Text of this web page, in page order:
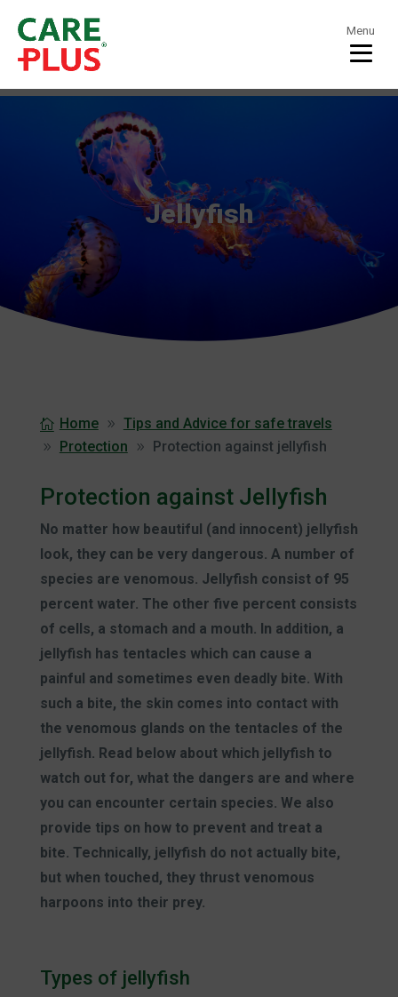
Menu
Jellyfish
Home
Tips and Advice for safe travels
Protection
Protection against jellyfish
Protection against Jellyfish
No matter how beautiful (and innocent) jellyfish
look, they can be very dangerous. A number of
species are venomous. Jellyfish consist of 95
percent water. The other five percent consists
of cells, a stomach and a mouth. In addition, a
jellyfish has tentacles which can cause a
painful and sometimes even deadly bite. With
such a bite, the skin comes into contact with
the venomous glands on the tentacles of the
jellyfish. Read below about which jellyfish to
watch out for, what the dangers are and where
you can encounter certain species. We also
provide tips on how to prevent and treat a
bite. Technically, jellyfish do not actually bite,
but when touched, they thrust venomous
harpoons into their prey.
Types of jellyfish